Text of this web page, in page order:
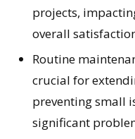
projects,
overall
Routine
crucial for
preventing small
significant